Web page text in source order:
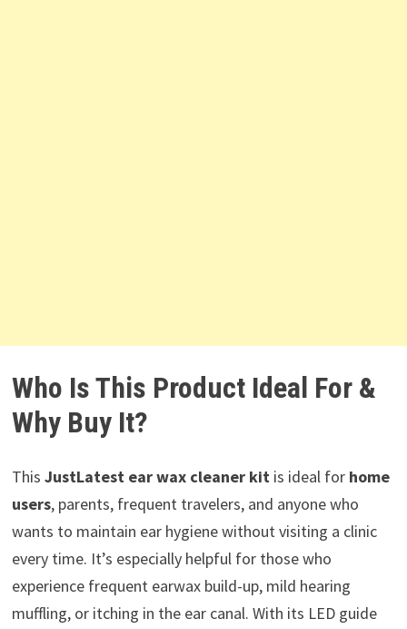
Who Is This Product Ideal For &
Why Buy It?
This JustLatest ear wax cleaner kitis ideal for home
users, parents, frequent travelers, and anyone who
wants to maintain ear hygiene without visiting a clinic
every time. It’s especially helpful for those who
experience frequent earwax build-up, mild hearing
muffling, or itching in the ear canal. With its LED guide